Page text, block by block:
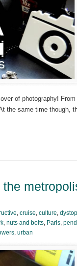
of photography!
the same time
, cruise, culture,
, nuts and bolts, Paris,
, urban